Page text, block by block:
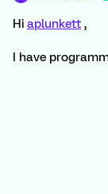
Hi aplunkett ,
I have